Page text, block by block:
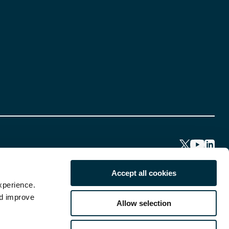
improve
Accept all cookies
Allow selection